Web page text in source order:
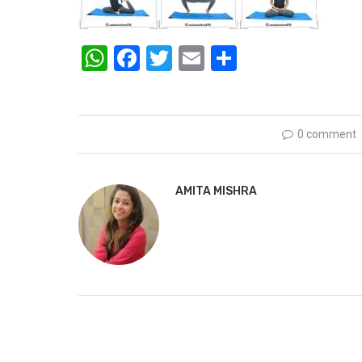
WhatsApp
Facebook
Twitter
Email
0 comment
AMITA MISHRA